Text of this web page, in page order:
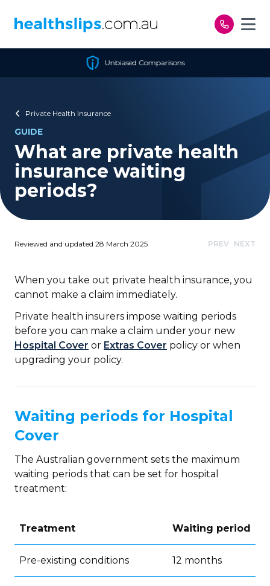
Unbiased Comparisons
Private Health Insurance
GUIDE
What are private health
insurance waiting
periods?
Reviewed and updated 28 March 2025 PREV NEXT
When you take out private health insurance, you
cannot make a claim immediately.
Private health insurers impose waiting periods
before you can make a claim under your new
Hospital Cover or Extras Cover policy or when
upgrading your policy.
Waiting periods for Hospital
Cover
The Australian government sets the maximum
waiting periods that can be set for hospital
treatment:
Treatment Waiting period
Pre-existing conditions 12 months